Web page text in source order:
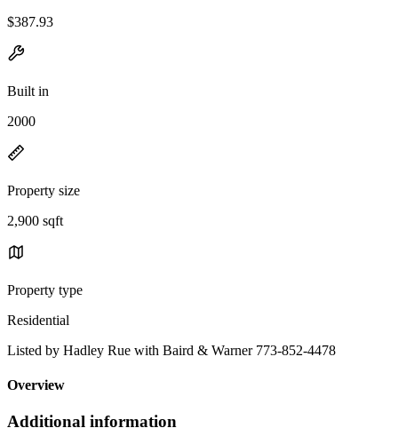
$387.93
Built in
2000
Property size
2,900 sqft
Property type
Residential
Listed by Hadley Rue with Baird & Warner 773-852-4478
Overview
Additional information